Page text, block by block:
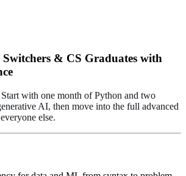
Switchers & CS Graduates with
with one month of Python and two
AI, then move into the full advanced
else.